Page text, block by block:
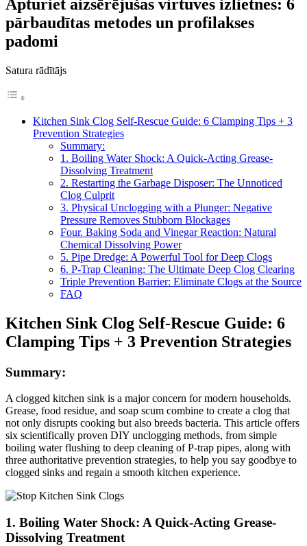
Apturiet aizsērējušas virtuves izlietnes: 6
pārbaudītas metodes un profilakses
padomi
Satura rādītājs
Kitchen Sink Clog Self-Rescue Guide: 6 Clamping Tips + 3
Prevention Strategies
Summary:
1. Boiling Water Shock: A Quick-Acting Grease-
Dissolving Treatment
2. Restarting the Garbage Disposer: The Unnoticed
Clog Culprit
3. Physical Unclogging with a Plunger: Negative
Pressure Removes Stubborn Blockages
Four. Baking Soda and Vinegar Reaction: Natural
Chemical Dissolving Power
5. Pipe Dredge: A Powerful Tool for Deep Clogs
6. P-Trap Cleaning: The Ultimate Deep Clog Clearing
Triple Prevention Barrier: Eliminate Clogs at the Source
FAQ
Kitchen Sink Clog Self-Rescue Guide: 6
Clamping Tips + 3 Prevention Strategies
Summary:
A clogged kitchen sink is a major concern for modern households.
Grease, food residue, and soap scum combine to create a clog that
not only disrupts cooking but also breeds bacteria. This article offers
six scientifically proven DIY unclogging methods, from simple
boiling water flushing to deep cleaning of P-trap pipes, along with
three authoritative prevention strategies, to help you say goodbye to
clogged sinks and regain a smooth kitchen experience.
1. Boiling Water Shock: A Quick-Acting Grease-
Dissolving Treatment